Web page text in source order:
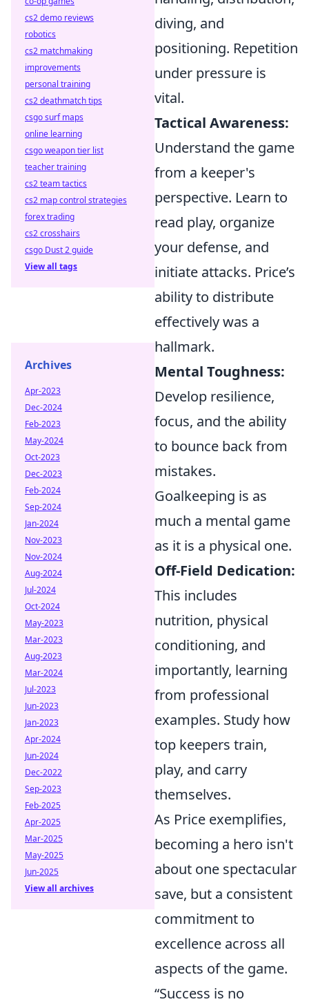
diving, and
positioning. Repetition
under pressure is
vital.
Tactical Awareness:
Understand the game
from a keeper's
perspective. Learn to
read play, organize
your defense, and
initiate attacks. Price’s
ability to distribute
effectively was a
hallmark.
Mental Toughness:
Develop resilience,
focus, and the ability
to bounce back from
mistakes.
Goalkeeping is as
much a mental game
as it is a physical one.
Off-Field Dedication:
This includes
nutrition, physical
conditioning, and
importantly, learning
from professional
examples. Study how
top keepers train,
play, and carry
themselves.
As Price exemplifies,
becoming a hero isn't
about one spectacular
save, but a consistent
commitment to
excellence across all
aspects of the game.
“Success is no
cs2 demo reviews
robotics
cs2 matchmaking
improvements
personal training
cs2 deathmatch tips
csgo surf maps
online learning
csgo weapon tier list
teacher training
cs2 team tactics
cs2 map control strategies
forex trading
cs2 crosshairs
csgo Dust 2 guide
View all tags
Archives
Apr-2023
Dec-2024
Feb-2023
May-2024
Oct-2023
Dec-2023
Feb-2024
Sep-2024
Jan-2024
Nov-2023
Nov-2024
Aug-2024
Jul-2024
Oct-2024
May-2023
Mar-2023
Aug-2023
Mar-2024
Jul-2023
Jun-2023
Jan-2023
Apr-2024
Jun-2024
Dec-2022
Sep-2023
Feb-2025
Apr-2025
Mar-2025
May-2025
Jun-2025
View all archives